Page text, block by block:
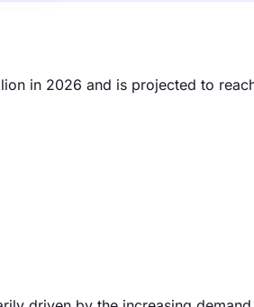
in 2026 and is projected to